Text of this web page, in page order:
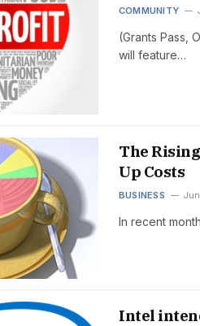
COMMUNITY
(Grants Pass,
will feature…
The
Up Costs
BUSINESS
In recent
Intel